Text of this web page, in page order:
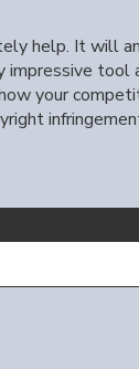
help. It will
impressive
your